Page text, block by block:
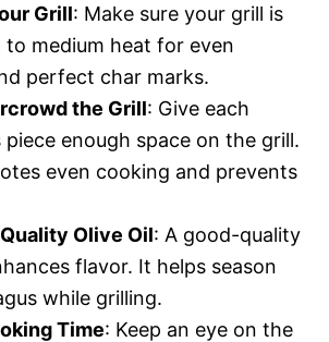
Grill: Make sure your grill is
to medium heat for even
perfect char marks.
the Grill: Give each
piece enough space on the grill.
even cooking and prevents
Olive Oil: A good-quality
flavor. It helps season
while grilling.
Time: Keep an eye on the